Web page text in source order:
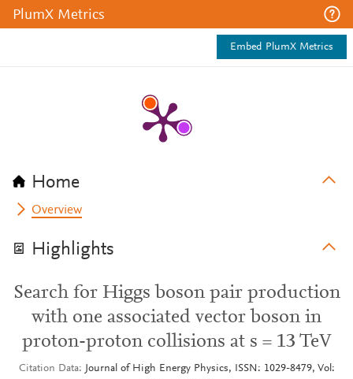
PlumX Metrics
Embed PlumX Metrics
Home
Overview
Highlights
Search for Higgs boson pair production
with one associated vector boson in
proton-proton collisions at s = 13 TeV
Citation Data
Journal of High Energy Physics, ISSN: 1029-8479, Vol: